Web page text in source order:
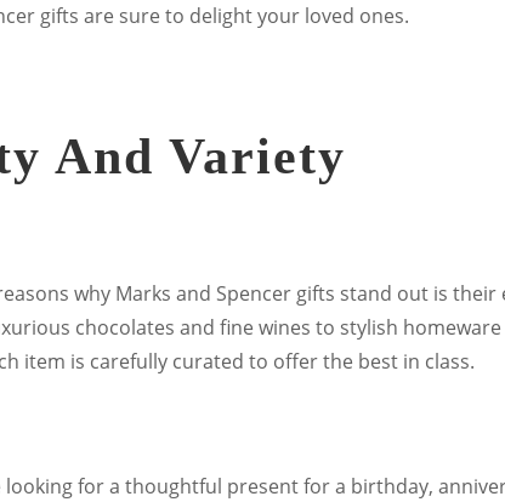
gifts are sure to delight your loved ones.
And Variety
why Marks and Spencer gifts stand out is their
chocolates and fine wines to stylish
item is carefully curated to offer the best in class.
looking for a thoughtful present for a birthday,